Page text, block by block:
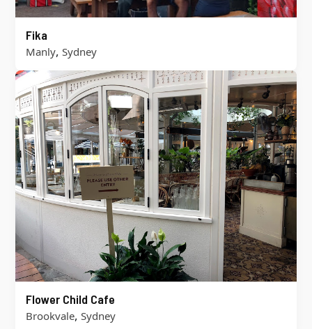
Fika
Manly, Sydney
Flower Child Cafe
Brookvale, Sydney